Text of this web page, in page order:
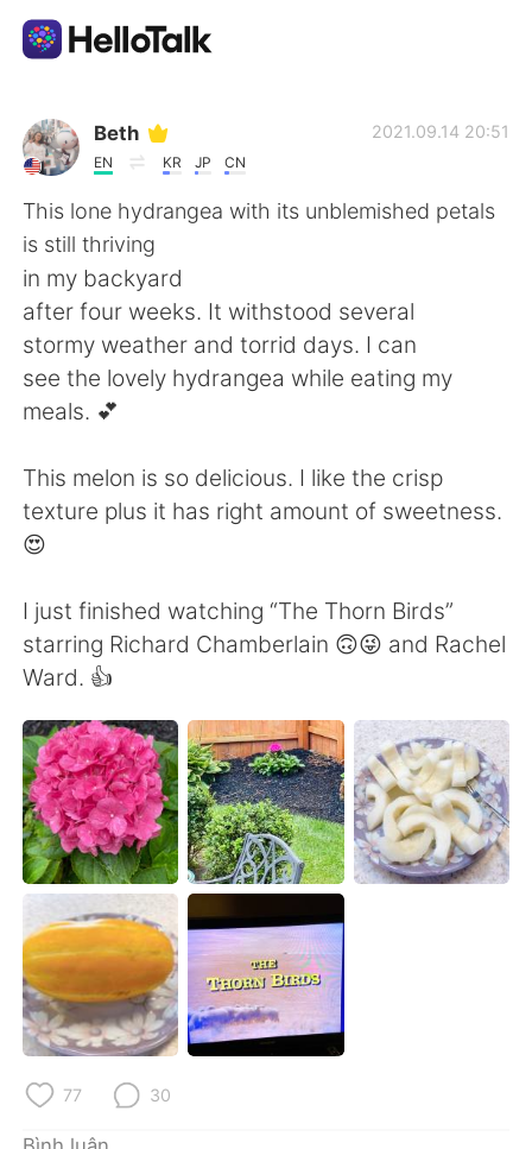
Ứng dụng trao đổi ngôn ngữ
AI Grammar Checker
Tiếng Việt
English 简体中文
繁體中文
العربية Français
한국어 Русский
ไทย Indonesia
Italiano Türkçe
Português
Beth
EN KR JP CN
2021.09.14 20:51
This lone hydrangea with its unblemished petals
is still thriving
in my backyard
after four weeks. It withstood several
stormy weather and torrid days. I can
see the lovely hydrangea while eating my
meals. 💕
This melon is so delicious. I like the crisp
texture plus it has right amount of sweetness.
😍
I just finished watching “The Thorn Birds”
starring Richard Chamberlain 🙃😜 and Rachel
Ward. 👍
77 30